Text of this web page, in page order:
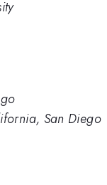
San Diego